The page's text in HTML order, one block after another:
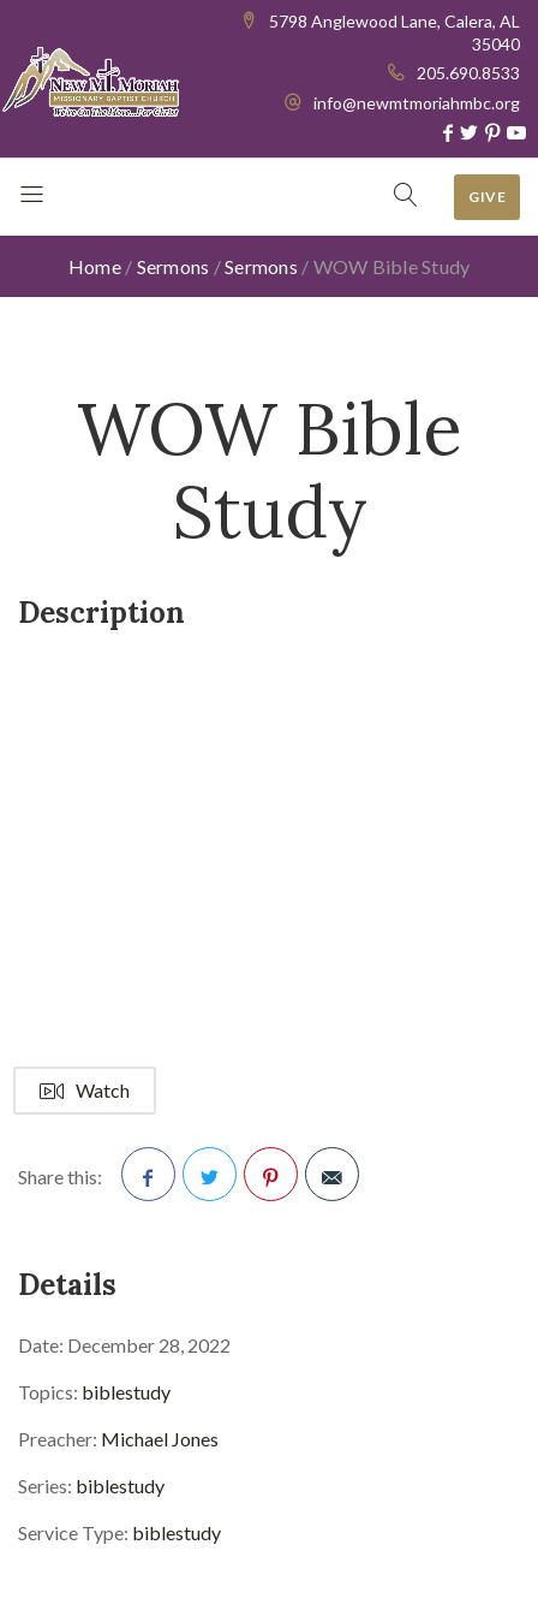
5798 Anglewood Lane, Calera, AL
35040
205.690.8533
info@newmtmoriahmbc.org
GIVE
Home / Sermons /Sermons / WOW Bible Study
WOW Bible
Study
Description
Watch
Share this:
Details
Date: December 28, 2022
Topics: biblestudy
Preacher: Michael Jones
Series: biblestudy
Service Type: biblestudy